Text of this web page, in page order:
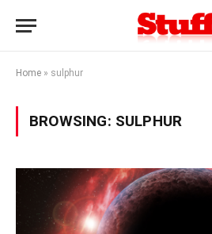
Home » sulphur
BROWSING: SULPHUR